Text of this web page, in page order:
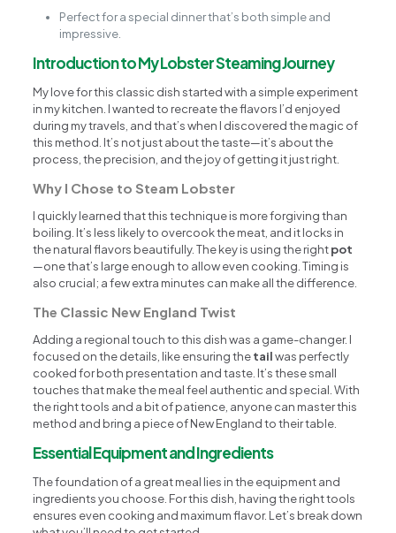
Perfect for a special dinner that’s both simple and
impressive.
Introduction to My Lobster Steaming Journey
My love for this classic dish started with a simple experiment
in my kitchen. I wanted to recreate the flavors I’d enjoyed
during my travels, and that’s when I discovered the magic of
this method. It’s not just about the taste—it’s about the
process, the precision, and the joy of getting it just right.
Why I Chose to Steam Lobster
I quickly learned that this technique is more forgiving than
boiling. It’s less likely to overcook the meat, and it locks in
the natural flavors beautifully. The key is using the rightpot
—one that’s large enough to allow even cooking. Timing is
also crucial; a few extra minutes can make all the difference.
The Classic New England Twist
Adding a regional touch to this dish was a game-changer. I
focused on the details, like ensuring thetailwas perfectly
cooked for both presentation and taste. It’s these small
touches that make the meal feel authentic and special. With
the right tools and a bit of patience, anyone can master this
method and bring a piece of New England to their table.
Essential Equipment and Ingredients
The foundation of a great meal lies in the equipment and
ingredients you choose. For this dish, having the right tools
ensures even cooking and maximum flavor. Let’s break down